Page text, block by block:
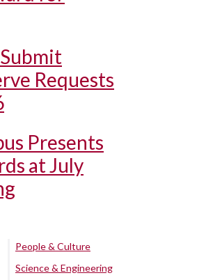
Requests
Presents
at July
People & Culture
Science & Engineering